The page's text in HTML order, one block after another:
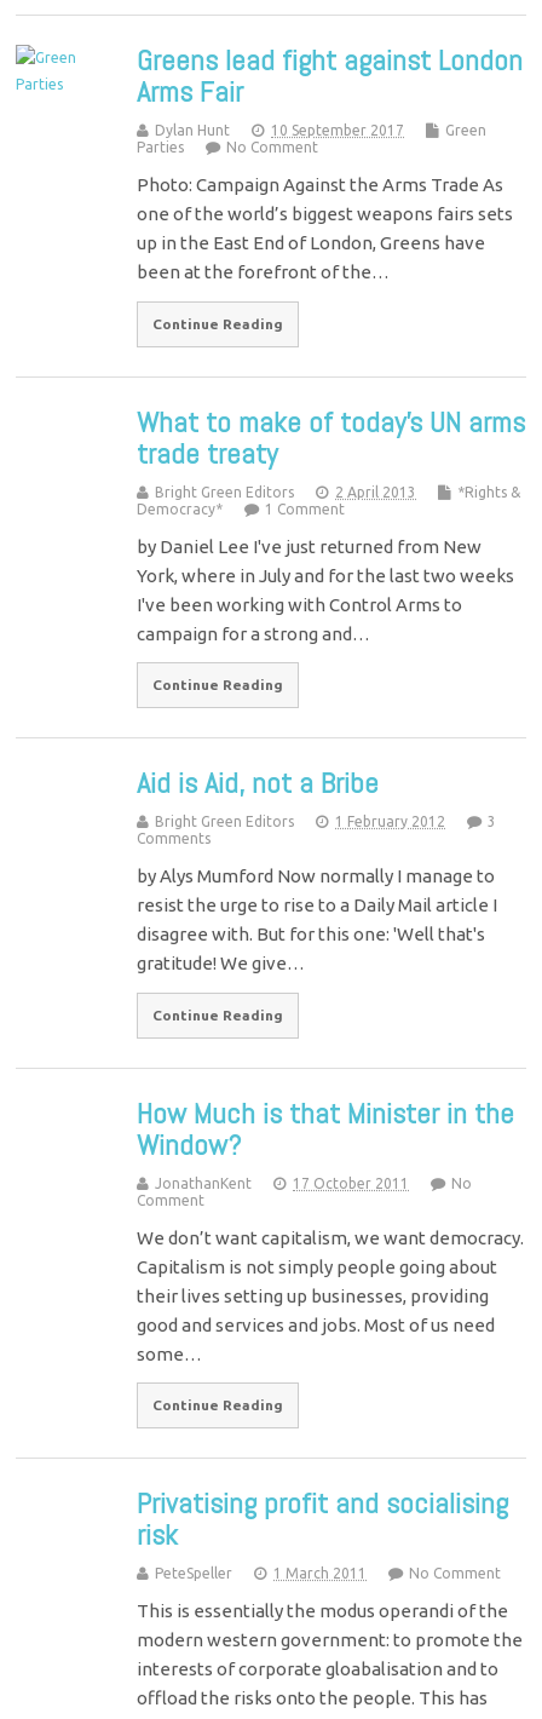
Greens lead fight against London
Arms Fair
Dylan Hunt 10 September 2017
Green
Parties
No Comment
Photo: Campaign Against the Arms Trade As
one of the world’s biggest weapons fairs sets
up in the East End of London, Greens have
been at the forefront of the…
Continue Reading
What to make of today's UN arms
trade treaty
Bright Green Editors 2 April 2013
*Rights &
Democracy*
1 Comment
by Daniel Lee I've just returned from New
York, where in July and for the last two weeks
I've been working with Control Arms to
campaign for a strong and…
Continue Reading
Aid is Aid, not a Bribe
Bright Green Editors 1 February 2012
3
Comments
by Alys Mumford Now normally I manage to
resist the urge to rise to a Daily Mail article I
disagree with. But for this one: 'Well that's
gratitude! We give…
Continue Reading
How Much is that Minister in the
Window?
JonathanKent 17 October 2011
No
Comment
We don’t want capitalism, we want democracy.
Capitalism is not simply people going about
their lives setting up businesses, providing
good and services and jobs. Most of us need
some…
Continue Reading
Privatising profit and socialising
risk
PeteSpeller 1 March 2011 No Comment
This is essentially the modus operandi of the
modern western government: to promote the
interests of corporate gloabalisation and to
offload the risks onto the people. This has